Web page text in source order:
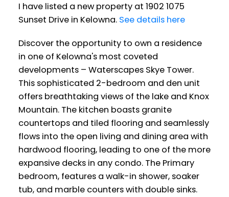
I have listed a new property at 1902 1075
Sunset Drive in Kelowna. See details here
Discover the opportunity to own a residence
in one of Kelowna's most coveted
developments – Waterscapes Skye Tower.
This sophisticated 2-bedroom and den unit
offers breathtaking views of the lake and Knox
Mountain. The kitchen boasts granite
countertops and tiled flooring and seamlessly
flows into the open living and dining area with
hardwood flooring, leading to one of the more
expansive decks in any condo. The Primary
bedroom, features a walk-in shower, soaker
tub, and marble counters with double sinks.